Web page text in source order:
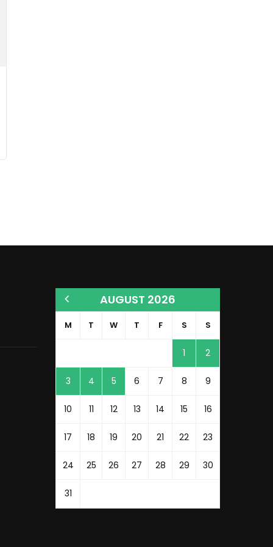
AUGUST 2026
M T W T F S S
1 2
3 4 5 6 7 8 9
10 11 12 13 14 15 16
17 18 19 20 21 22 23
24 25 26 27 28 29 30
31